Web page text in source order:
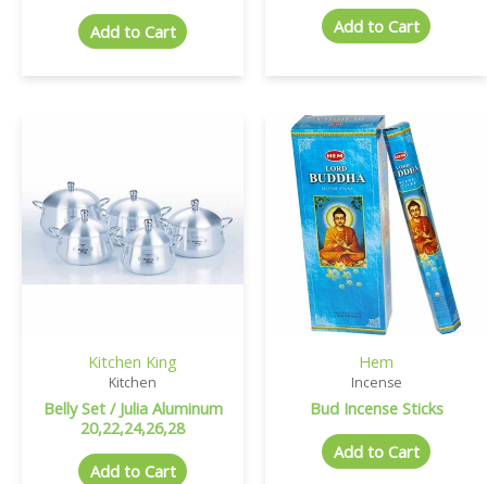
Add to Cart
Add to Cart
Kitchen King
Kitchen
Belly Set / Julia Aluminum
20,22,24,26,28
Add to Cart
Hem
Incense
Bud Incense Sticks
Add to Cart